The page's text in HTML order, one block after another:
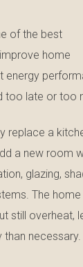
of the best
home
energy
too late or too
replace a
a new room
glazing,
The
still overheat,
than necessary.